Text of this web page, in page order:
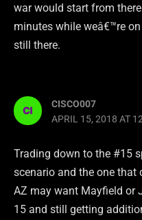
war would start from
minutes while weâ€™re
still there.
CISCO007
APRIL 15, 2018 AT
Trading down to the #15
scenario and the one that
AZ may want Mayfield or
15 and still getting